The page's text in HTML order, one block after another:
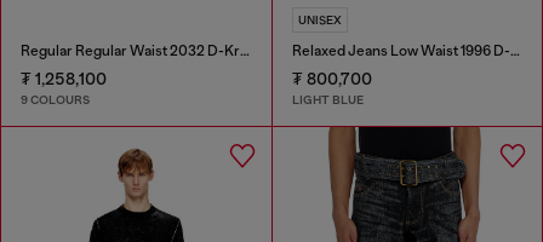
Regular Regular Waist 2032 D-Krooley-BW Joggjeans®
₮ 1,258,100
9 COLOURS
UNISEX
Relaxed Jeans Low Waist 1996 D-Sire
₮ 800,700
LIGHT BLUE